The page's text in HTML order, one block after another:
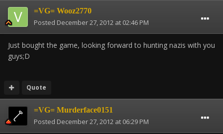
=VG= Wooz2770
Posted December 27, 2012 at 02:46 PM
Just bought the game, looking forward to hunting nazis with you
guys;D
Quote
=VG= Murderface0151
Posted December 27, 2012 at 06:29 PM